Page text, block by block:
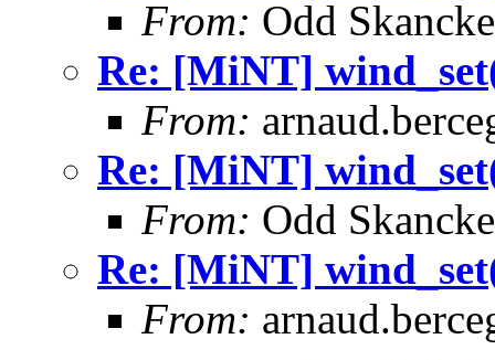
From: Odd
Re: [MiNT]
From:
Re: [MiNT]
From: Odd
Re: [MiNT]
From: